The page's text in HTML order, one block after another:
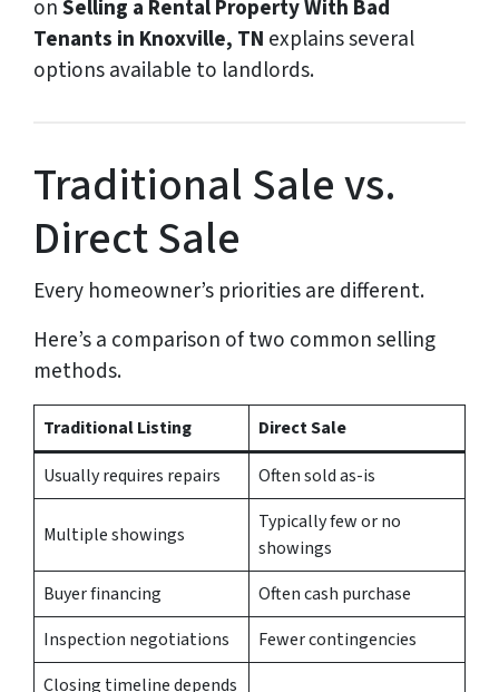
onSelling a Rental Property With Bad
Tenants in Knoxville, TN explains several
options available to landlords.
Traditional Sale vs.
Direct Sale
Every homeowner’s priorities are different.
Here’s a comparison of two common selling
methods.
Traditional Listing
Direct Sale
Usually requires repairs
Often sold as-is
Multiple showings
Typically few or no
showings
Buyer financing
Often cash purchase
Inspection negotiations
Fewer contingencies
Closing timeline depends